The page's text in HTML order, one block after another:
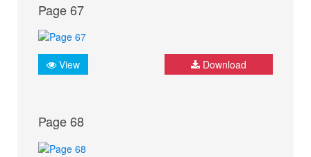
Page 67
View Download
Page 68